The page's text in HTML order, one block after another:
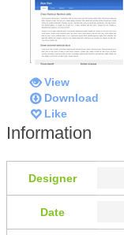
View
Download
Like
Information
Designer
Date